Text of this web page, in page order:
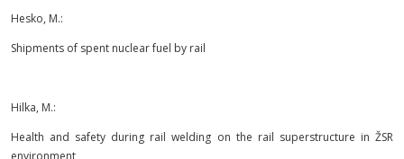
Hesko, M.:
Shipments of spent nuclear fuel by rail
Hilka, M.:
Health and safety during rail welding on the rail superstructure in ŽSR
environment